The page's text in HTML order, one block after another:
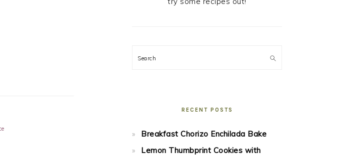
Search
RECENT POSTS
Breakfast Chorizo Enchilada Bake
Lemon Thumbprint Cookies with